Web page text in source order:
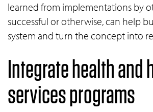
learned from implementations by
successful or otherwise, can help
system and turn the concept into
Integrate health and
services programs